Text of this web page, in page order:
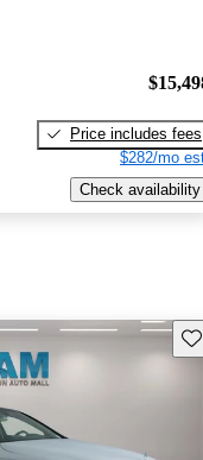
Price includes fees
$282/mo
Check availability